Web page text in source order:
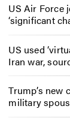
US Air Force
‘significant
US used
Iran war,
Trump’s
military